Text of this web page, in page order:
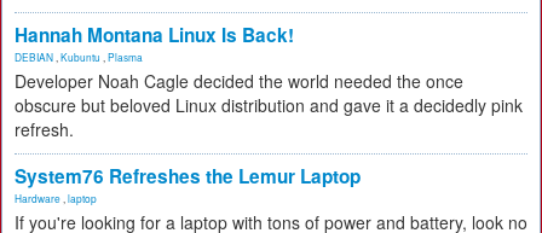
Hannah Montana Linux Is Back!
DEBIAN Kubuntu Plasma
Developer Noah Cagle decided the world needed the once
obscure but beloved Linux distribution and gave it a decidedly pink
refresh.
System76 Refreshes the Lemur Laptop
Hardware laptop
If you're looking for a laptop with tons of power and battery, look no